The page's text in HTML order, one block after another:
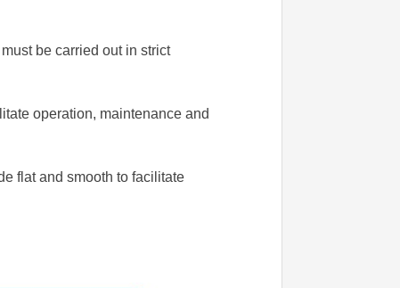
be carried out in strict
operation, maintenance and
flat and smooth to facilitate